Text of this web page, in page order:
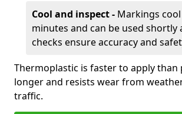
Cool and inspect - Markings
minutes and can be used shortly
checks ensure accuracy and
Thermoplastic is faster to apply than
longer and resists wear from
traffic.